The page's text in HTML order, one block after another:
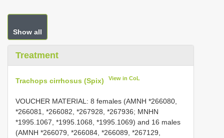
Show all
Treatment
Trachops cirrhosus (Spix) View in CoL
VOUCHER MATERIAL: 8 females (AMNH *266080,
*266081, *266082, *267928, *267936; MNHN
*1995.1067, *1995.1068, *1995.1069) and 16 males
(AMNH *266079, *266084, *266089, *267129,